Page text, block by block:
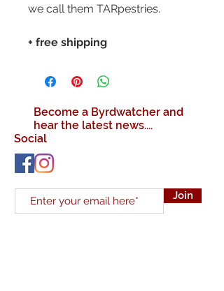
we call them TARpestries.
+ free shipping
Become a Byrdwatcher and
hear the latest news....
Social
Join